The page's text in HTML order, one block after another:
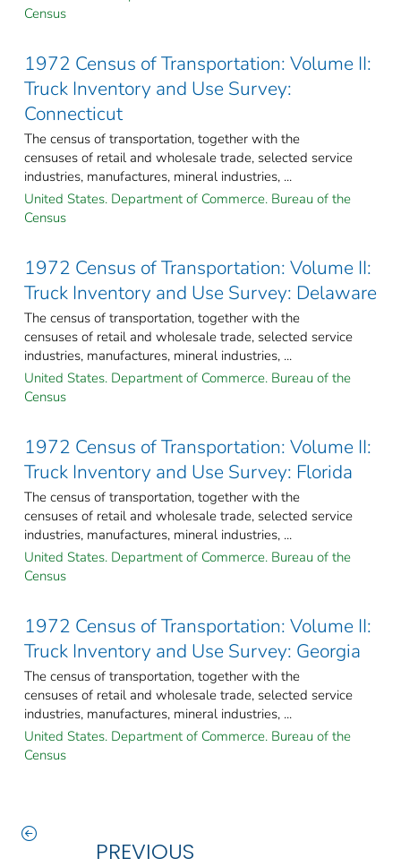
Census
1972 Census of Transportation: Volume II:
Truck Inventory and Use Survey:
Connecticut
The census of transportation, together with the
censuses of retail and wholesale trade, selected service
industries, manufactures, mineral industries, ...
United States. Department of Commerce. Bureau of the
Census
1972 Census of Transportation: Volume II:
Truck Inventory and Use Survey: Delaware
The census of transportation, together with the
censuses of retail and wholesale trade, selected service
industries, manufactures, mineral industries, ...
United States. Department of Commerce. Bureau of the
Census
1972 Census of Transportation: Volume II:
Truck Inventory and Use Survey: Florida
The census of transportation, together with the
censuses of retail and wholesale trade, selected service
industries, manufactures, mineral industries, ...
United States. Department of Commerce. Bureau of the
Census
1972 Census of Transportation: Volume II:
Truck Inventory and Use Survey: Georgia
The census of transportation, together with the
censuses of retail and wholesale trade, selected service
industries, manufactures, mineral industries, ...
United States. Department of Commerce. Bureau of the
Census
PREVIOUS